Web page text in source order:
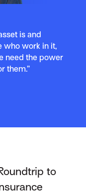
is and
who work in it,
need the power
them.”
to